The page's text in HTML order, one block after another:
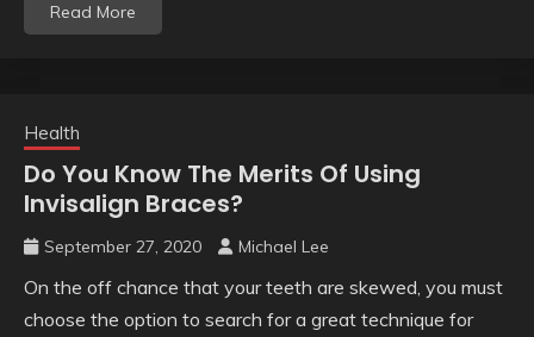
Read More
Health
Do You Know The Merits Of Using
Invisalign Braces?
September 27, 2020 Michael Lee
On the off chance that your teeth are skewed, you must
choose the option to search for a great technique for